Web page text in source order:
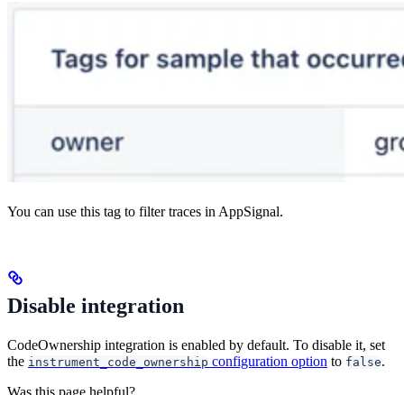
You can use this tag to filter traces in AppSignal.
Disable integration
CodeOwnership integration is enabled by default. To disable it, set
the instrument_code_ownership configuration option to false.
Was this page helpful?